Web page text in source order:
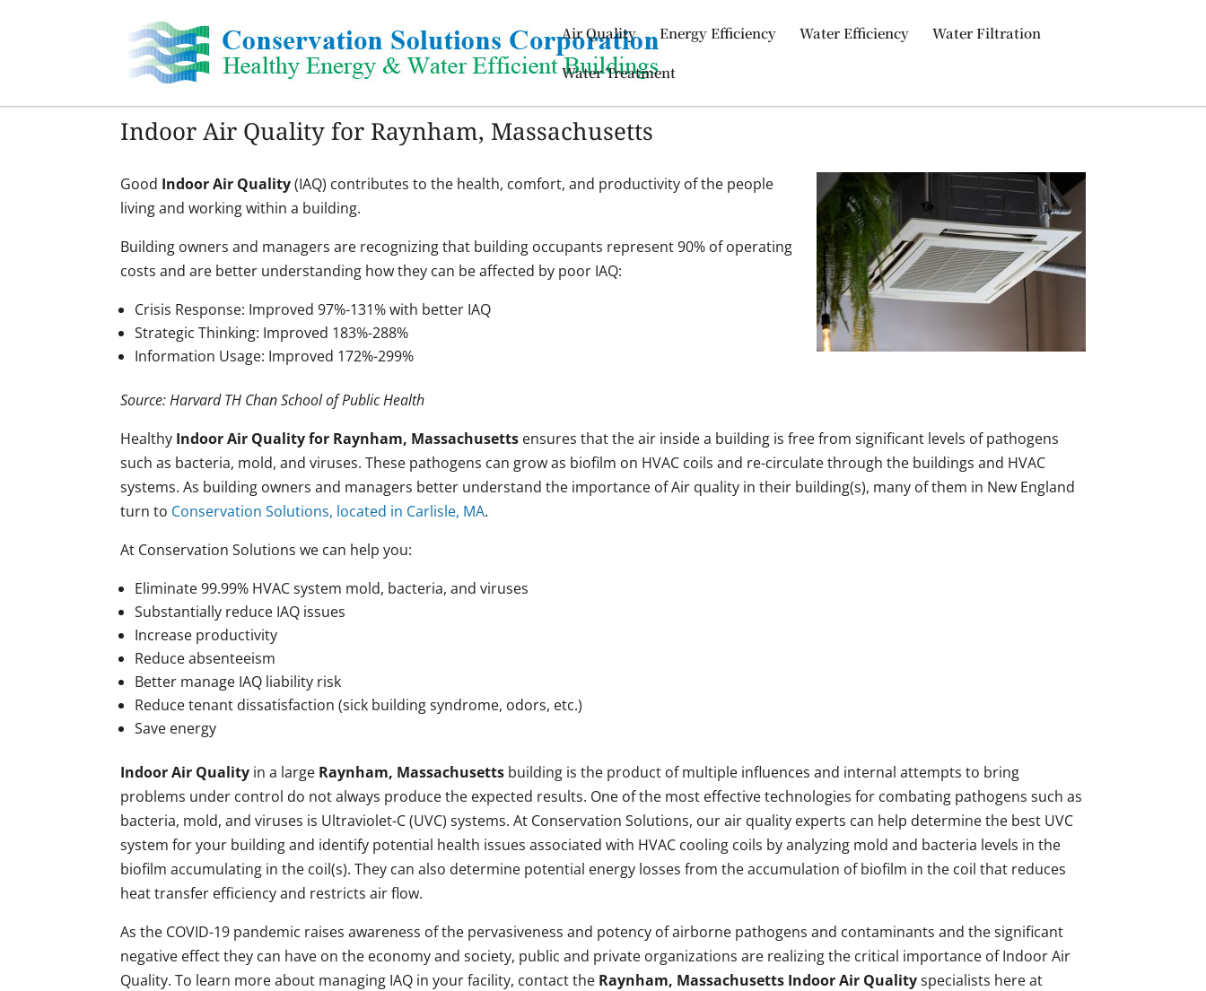
Air Quality Energy Efficiency Water Efficiency Water Filtration
Water Treatment
Indoor Air Quality for Raynham, Massachusetts
Good Indoor Air Quality(IAQ) contributes to the health, comfort, and productivity of the people
living and working within a building.
Building owners and managers are recognizing that building occupants represent 90% of operating
costs and are better understanding how they can be affected by poor IAQ:
Crisis Response: Improved 97%-131% with better IAQ
Strategic Thinking: Improved 183%-288%
Information Usage: Improved 172%-299%
Source: Harvard TH Chan School of Public Health
Healthy Indoor Air Quality for Raynham, Massachusetts ensures that the air inside a building is free from significant levels of pathogens
such as bacteria, mold, and viruses. These pathogens can grow as biofilm on HVAC coils and re-circulate through the buildings and HVAC
systems. As building owners and managers better understand the importance of Air quality in their building(s), many of them in New England
turn to Conservation Solutions, located in Carlisle, MA.
At Conservation Solutions we can help you:
Eliminate 99.99% HVAC system mold, bacteria, and viruses
Substantially reduce IAQ issues
Increase productivity
Reduce absenteeism
Better manage IAQ liability risk
Reduce tenant dissatisfaction (sick building syndrome, odors, etc.)
Save energy
Indoor Air Quality in a large Raynham, Massachusetts building is the product of multiple influences and internal attempts to bring
problems under control do not always produce the expected results. One of the most effective technologies for combating pathogens such as
bacteria, mold, and viruses is Ultraviolet-C (UVC) systems. At Conservation Solutions, our air quality experts can help determine the best UVC
system for your building and identify potential health issues associated with HVAC cooling coils by analyzing mold and bacteria levels in the
biofilm accumulating in the coil(s). They can also determine potential energy losses from the accumulation of biofilm in the coil that reduces
heat transfer efficiency and restricts air flow.
As the COVID-19 pandemic raises awareness of the pervasiveness and potency of airborne pathogens and contaminants and the significant
negative effect they can have on the economy and society, public and private organizations are realizing the critical importance of Indoor Air
Quality. To learn more about managing IAQ in your facility, contact the Raynham, Massachusetts Indoor Air Qualityspecialists here at